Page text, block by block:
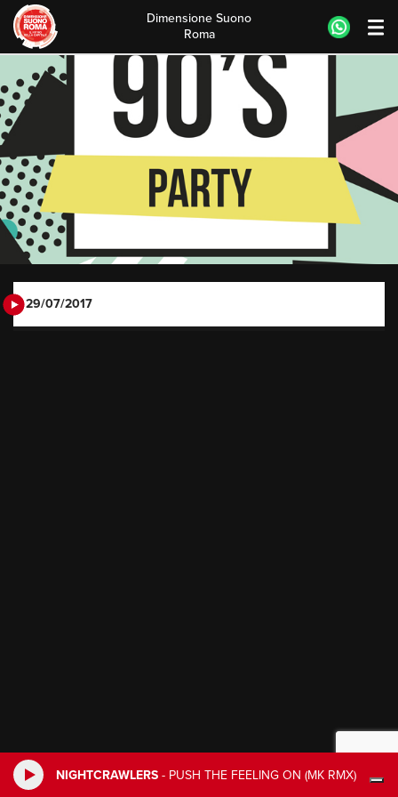
NIGHTCRAWLERS - PUSH THE FEELING ON (MK RMX)
content
Dimensione Suono
Roma
29/07/2017